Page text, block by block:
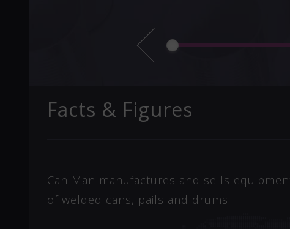
Facts & Figures
Can Man manufactures and sells
of welded cans, pails and drums.